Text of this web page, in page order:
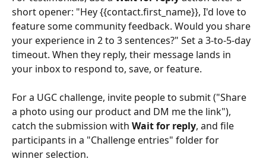
short opener: "Hey {{contact.first_name}}, I'd love to
feature some community feedback. Would you share
your experience in 2 to 3 sentences?" Set a 3-to-5-day
timeout. When they reply, their message lands in
your inbox to respond to, save, or feature.
For a UGC challenge, invite people to submit ("Share
a photo using our product and DM me the link"),
catch the submission with Wait for reply, and file
participants in a "Challenge entries" folder for
winner selection.